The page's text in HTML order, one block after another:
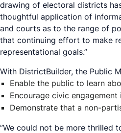
drawing of electoral districts
thoughtful application of
and courts as to the range of
that continuing effort to make
representational goals.”
With DistrictBuilder, the Public
Enable the public to learn
Encourage civic
Demonstrate that a non-
”We could not be more thrilled